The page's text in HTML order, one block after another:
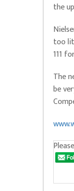
the
too
111
The
be